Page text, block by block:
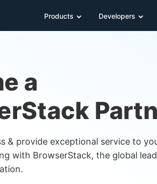
Products Developers
a
& provide exceptional service to
with BrowserStack, the global